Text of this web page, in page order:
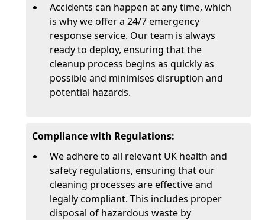
Accidents can happen at any time, which
is why we offer a 24/7 emergency
response service. Our team is always
ready to deploy, ensuring that the
cleanup process begins as quickly as
possible and minimises disruption and
potential hazards.
Compliance with Regulations:
We adhere to all relevant UK health and
safety regulations, ensuring that our
cleaning processes are effective and
legally compliant. This includes proper
disposal of hazardous waste by